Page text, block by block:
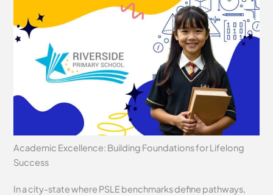
Academic Excellence: Building Foundations for Lifelong
Success
In a city-state where PSLE benchmarks define pathways,